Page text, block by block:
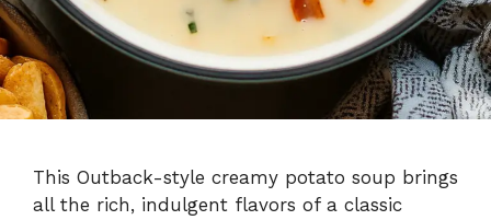
This Outback-style creamy potato soup brings
all the rich, indulgent flavors of a classic